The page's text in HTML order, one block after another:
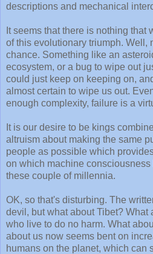
descriptions and mechanical
It seems that there is nothing that
of this evolutionary triumph. Well,
chance. Something like an
ecosystem, or a bug to wipe out
could just keep on keeping on,
almost certain to wipe us out.
enough complexity, failure is a
It is our desire to be kings
altruism about making the same
people as possible which
on which machine
these couple of millennia.
OK, so that's disturbing. The
devil, but what about Tibet? What
who live to do no harm. What
about us now seems bent on
humans on the planet, which can